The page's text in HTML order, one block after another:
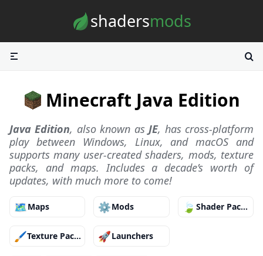
shadersmods
Minecraft Java Edition
Java Edition, also known asJE, has cross-platform
play between Windows, Linux, and macOS and
supports many user-created shaders, mods, texture
packs, and maps. Includes a decade’s worth of
updates, with much more to come!
🗺️Maps ⚙️Mods 🍃 Shader Packs
🖌️ Texture Packs 🚀Launchers